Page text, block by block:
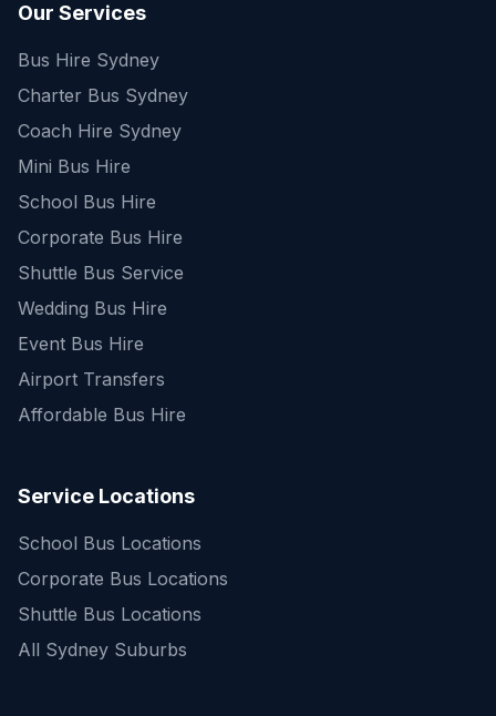
Our Services
Bus Hire Sydney
Charter Bus Sydney
Coach Hire Sydney
Mini Bus Hire
School Bus Hire
Corporate Bus Hire
Shuttle Bus Service
Wedding Bus Hire
Event Bus Hire
Airport Transfers
Affordable Bus Hire
Service Locations
School Bus Locations
Corporate Bus Locations
Shuttle Bus Locations
All Sydney Suburbs
Quick Enquiry